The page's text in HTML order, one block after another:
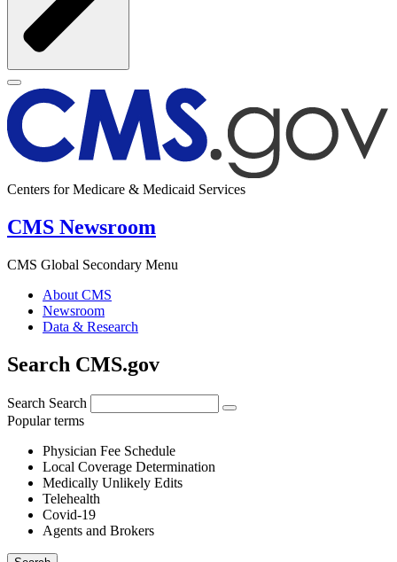
Centers for Medicare & Medicaid Services
CMS Newsroom
CMS Global Secondary Menu
About CMS
Newsroom
Data & Research
Search CMS.gov
Search Search
Popular terms
Physician Fee Schedule
Local Coverage Determination
Medically Unlikely Edits
Telehealth
Covid-19
Agents and Brokers